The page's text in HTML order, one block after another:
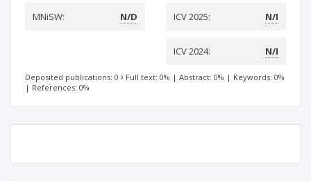
MNiSW:
N/D ICV 2025: N/I
ICV 2024: N/I
Deposited publications: 0 Full text: 0% | Abstract: 0% | Keywords: 0%
| References: 0%